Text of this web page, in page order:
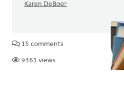
Karen DeBoer
15 comments
9361 views